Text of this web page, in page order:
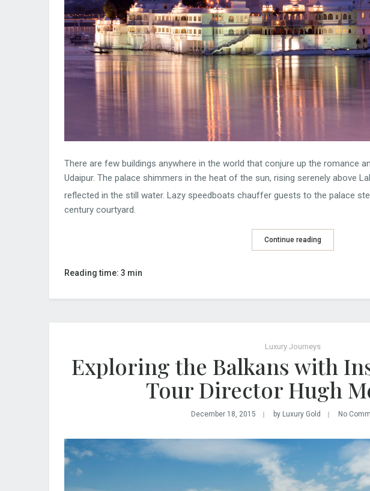
There are few buildings anywhere in the world that conjure up the romance
Udaipur. The palace shimmers in the heat of the sun, rising serenely above
reflected in the still water. Lazy speedboats chauffer guests to the palace
century courtyard.
Continue reading
Reading time: 3 min
Luxury Journeys
Exploring the Balkans with
Tour Director Hugh
December 18, 2015 by Luxury Gold No